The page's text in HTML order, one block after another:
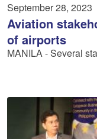
September 28, 2023
Aviation
of airports
MANILA - Several